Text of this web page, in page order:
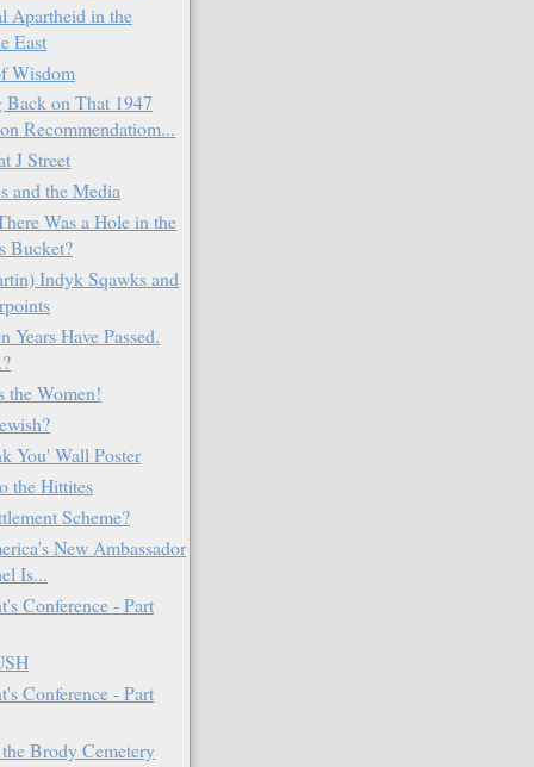
Apartheid in the
East
Wisdom
on That 1947
Recommendatiom...
J Street
and the Media
Was a Hole in the
Bucket?
Indyk Sqawks and
Years Have Passed.
the Women!
You' Wall Poster
the Hittites
Scheme?
New Ambassador
Is...
Conference - Part
Conference - Part
Brody Cemetery